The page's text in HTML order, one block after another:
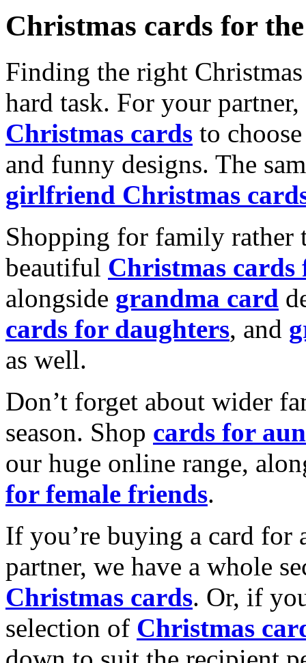
Christmas cards for
Finding the right
hard task. For your
Christmas cards to
and funny designs. The
girlfriend Christmas
Shopping for family rather
beautiful Christmas cards
alongside grandma card
cards for daughters, and
as well.
Don’t forget about wider
season. Shop cards for
our huge online range,
for female friends.
If you’re buying a card for
partner, we have a whole
Christmas cards. Or, if
selection of Christmas